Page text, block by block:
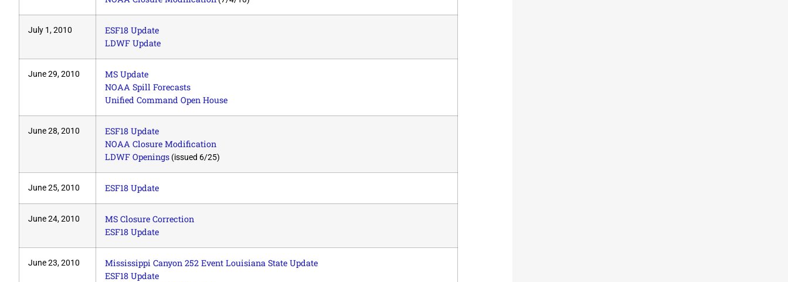
July 1, 2010
ESF18 Update
LDWF Update
June 29, 2010
MS Update
NOAA Spill Forecasts
Unified Command Open House
June 28, 2010
ESF18 Update
NOAA Closure Modification
LDWF Openings (issued 6/25)
June 25, 2010 ESF18 Update
June 24, 2010
MS Closure Correction
ESF18 Update
June 23, 2010
Mississippi Canyon 252 Event Louisiana State Update
ESF18 Update